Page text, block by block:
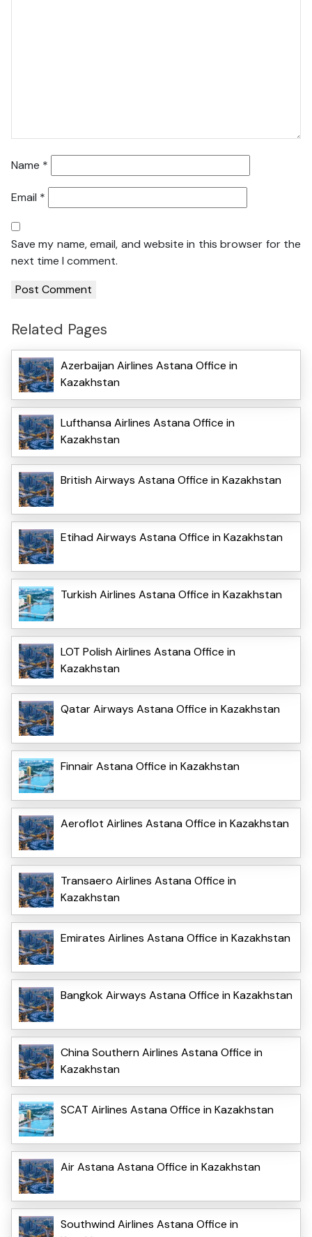
Name *
Email *
Save my name, email, and website in this browser for the
next time I comment.
Related Pages
Azerbaijan Airlines Astana Office in
Kazakhstan
Lufthansa Airlines Astana Office in
Kazakhstan
British Airways Astana Office in Kazakhstan
Etihad Airways Astana Office in Kazakhstan
Turkish Airlines Astana Office in Kazakhstan
LOT Polish Airlines Astana Office in
Kazakhstan
Qatar Airways Astana Office in Kazakhstan
Finnair Astana Office in Kazakhstan
Aeroflot Airlines Astana Office in Kazakhstan
Transaero Airlines Astana Office in
Kazakhstan
Emirates Airlines Astana Office in Kazakhstan
Bangkok Airways Astana Office in Kazakhstan
China Southern Airlines Astana Office in
Kazakhstan
SCAT Airlines Astana Office in Kazakhstan
Air Astana Astana Office in Kazakhstan
Southwind Airlines Astana Office in